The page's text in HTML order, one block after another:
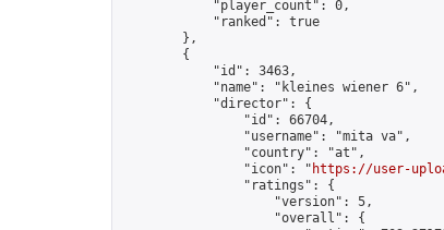
            "player_count": 0,
            "ranked": true
        },
        {
            "id": 3463,
            "name": "kleines wiener 6",
            "director": {
                "id": 66704,
                "username": "mita va",
                "country": "at",
                "icon": "
https://user-
                "ratings": {
                    "version": 5,
                    "overall": {